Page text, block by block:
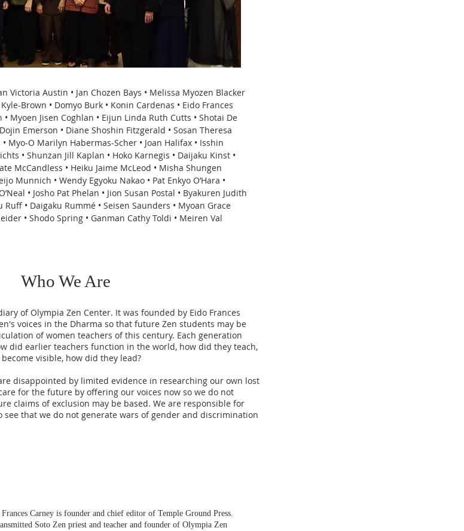
Victoria Austin • Jan Chozen Bays • Melissa Myozen Blacker
Brown • Domyo Burk • Konin Cardenas • Eido Frances
Myoen Jisen Coghlan • Eijun Linda Ruth Cutts • Shotai De
Emerson • Diane Shoshin Fitzgerald • Sosan Theresa
Myo-O Marilyn Habermas-Scher • Joan Halifax • Isshin
• Shunzan Jill Kaplan • Hoko Karnegis • Daijaku Kinst •
McCandless • Heiku Jaime McLeod • Misha Shungen
Munnich • Wendy Egyoku Nakao • Pat Enkyo O’Hara •
• Josho Pat Phelan • Jion Susan Postal • Byakuren Judith
Ruff • Daigaku Rummé • Seisen Saunders • Myoan Grace
• Shodo Spring • Ganman Cathy Toldi • Meiren Val
Who We Are
of Olympia Zen Center. It was founded by Eido Frances
voices in the Dharma so that future Zen students may be
of women teachers of this century. Each generation
did earlier teachers function in the world, how did they teach,
visible, how did they lead?
disappointed by limited evidence in researching our own lost
for the future by offering our voices now so we do not
claims of exclusion may be based. We are responsible for
see that we do not generate wars of gender and discrimination
Carney is founder and chief editor of Temple Ground Press.
Soto Zen priest and teacher and founder of Olympia Zen